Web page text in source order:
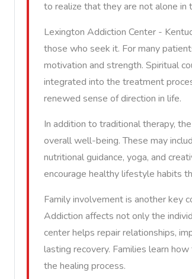
to realize that they are not alone in
Lexington Addiction Center -
those who seek it. For many
motivation and strength. Spiritual
integrated into the treatment
renewed sense of direction in life.
In addition to traditional therapy,
overall well-being. These may
nutritional guidance, yoga, and
encourage healthy lifestyle habits
Family involvement is another key
Addiction affects not only the
center helps repair relationships,
lasting recovery. Families learn
the healing process.